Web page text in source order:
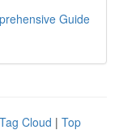
Guide
Tag Cloud | Top